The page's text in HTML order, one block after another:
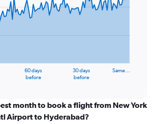
60 days
before
30 days
before
Same…
month to book a flight from New York
Airport to Hyderabad?